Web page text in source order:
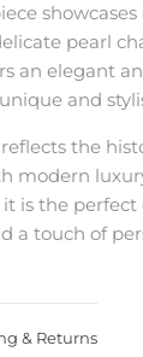
pearl
an elegant
and
the
modern
it is the
a touch of
& Returns